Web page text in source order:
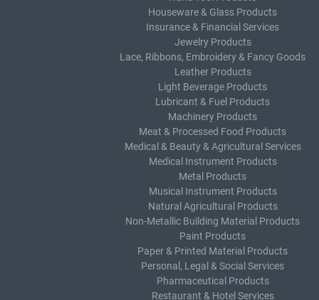
Houseware & Glass Products
Insurance & Financial Services
Jewelry Products
Lace, Ribbons, Embroidery & Fancy Goods
Leather Products
Light Beverage Products
Lubricant & Fuel Products
Machinery Products
Meat & Processed Food Products
Medical & Beauty & Agricultural Services
Medical Instrument Products
Metal Products
Musical Instrument Products
Natural Agricultural Products
Non-Metallic Building Material Products
Paint Products
Paper & Printed Material Products
Personal, Legal & Social Services
Pharmaceutical Products
Restaurant & Hotel Services